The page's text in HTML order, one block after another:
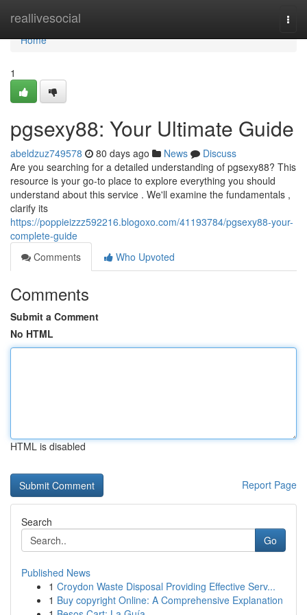
reallivesocial
Home
Home
1
pgsexy88: Your Ultimate Guide
abeldzuz749578 80 days ago News
Discuss
Are you searching for a detailed understanding of pgsexy88? This
resource is your go-to place to explore everything you should
understand about this service . We'll examine the fundamentals ,
clarify its
https://poppieizzz592216.blogoxo.com/41193784/pgsexy88-your-
complete-guide
Comments
Who Upvoted
Comments
Submit a Comment
No HTML
HTML is disabled
Report Page
Search
Go
Published News
1 Croydon Waste Disposal Providing Effective Serv...
1 Buy copyright Online: A Comprehensive Explanation